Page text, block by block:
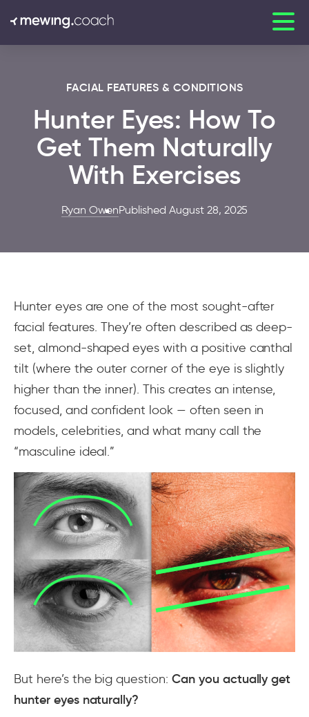
FACIAL FEATURES & CONDITIONS
Hunter Eyes: How To
Get Them Naturally
With Exercises
Ryan OwenPublished August 28, 2025
Hunter eyes are one of the most sought-after
facial features. They’re often described as deep-
set, almond-shaped eyes with a positive canthal
tilt (where the outer corner of the eye is slightly
higher than the inner). This creates an intense,
focused, and confident look — often seen in
models, celebrities, and what many call the
“masculine ideal.”
But here’s the big question: Can you actually get
hunter eyes naturally?